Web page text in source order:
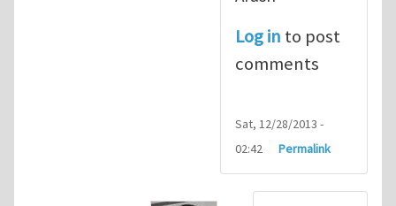
Log in to post
comments
Sat, 12/28/2013 -
02:42
Permalink